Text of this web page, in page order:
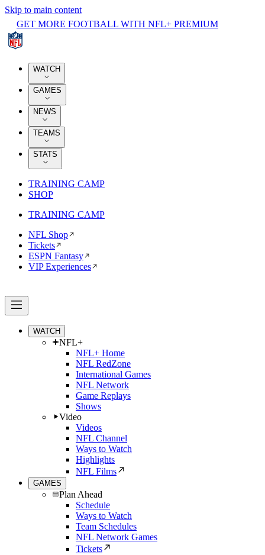
Skip to main content
GET MORE FOOTBALL WITH NFL+ PREMIUM
WATCH
GAMES
NEWS
TEAMS
STATS
TRAINING CAMP
SHOP
TRAINING CAMP
NFL Shop
Tickets
ESPN Fantasy
VIP Experiences
WATCH
NFL+
NFL+ Home
NFL RedZone
International Games
NFL Network
Game Replays
Shows
Video
Videos
NFL Channel
Ways to Watch
Highlights
NFL Films
GAMES
Plan Ahead
Schedule
Ways to Watch
Team Schedules
NFL Network Games
Tickets